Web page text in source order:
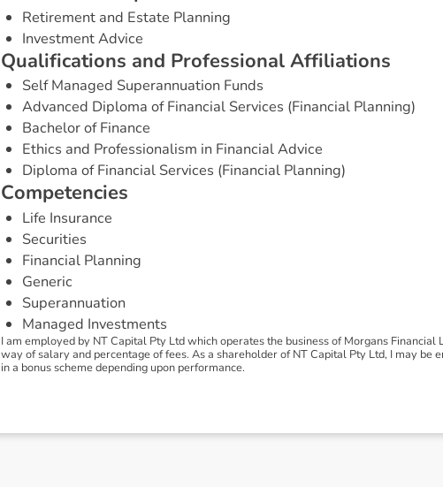
Retirement and Estate Planning
Investment Advice
Qualifications and Professional Affiliations
Self Managed Superannuation Funds
Advanced Diploma of Financial Services (Financial Planning)
Bachelor of Finance
Ethics and Professionalism in Financial Advice
Diploma of Financial Services (Financial Planning)
Competencies
Life Insurance
Securities
Financial Planning
Generic
Superannuation
Managed Investments
I am employed by NT Capital Pty Ltd which operates the business of Morgans
way of salary and percentage of fees. As a shareholder of NT Capital Pty Ltd, I may be
in a bonus scheme depending upon performance.